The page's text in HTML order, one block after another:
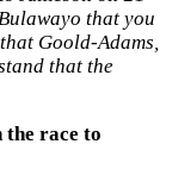
that you
Goold-Adams,
that the
the race to